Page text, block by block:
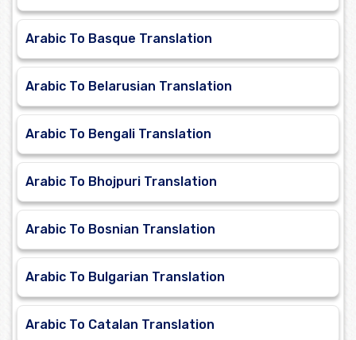
Arabic To Basque Translation
Arabic To Belarusian Translation
Arabic To Bengali Translation
Arabic To Bhojpuri Translation
Arabic To Bosnian Translation
Arabic To Bulgarian Translation
Arabic To Catalan Translation